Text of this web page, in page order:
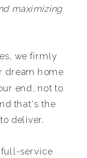
maximizing
we firmly
dream home
end, not to
that's the
deliver.
full-service